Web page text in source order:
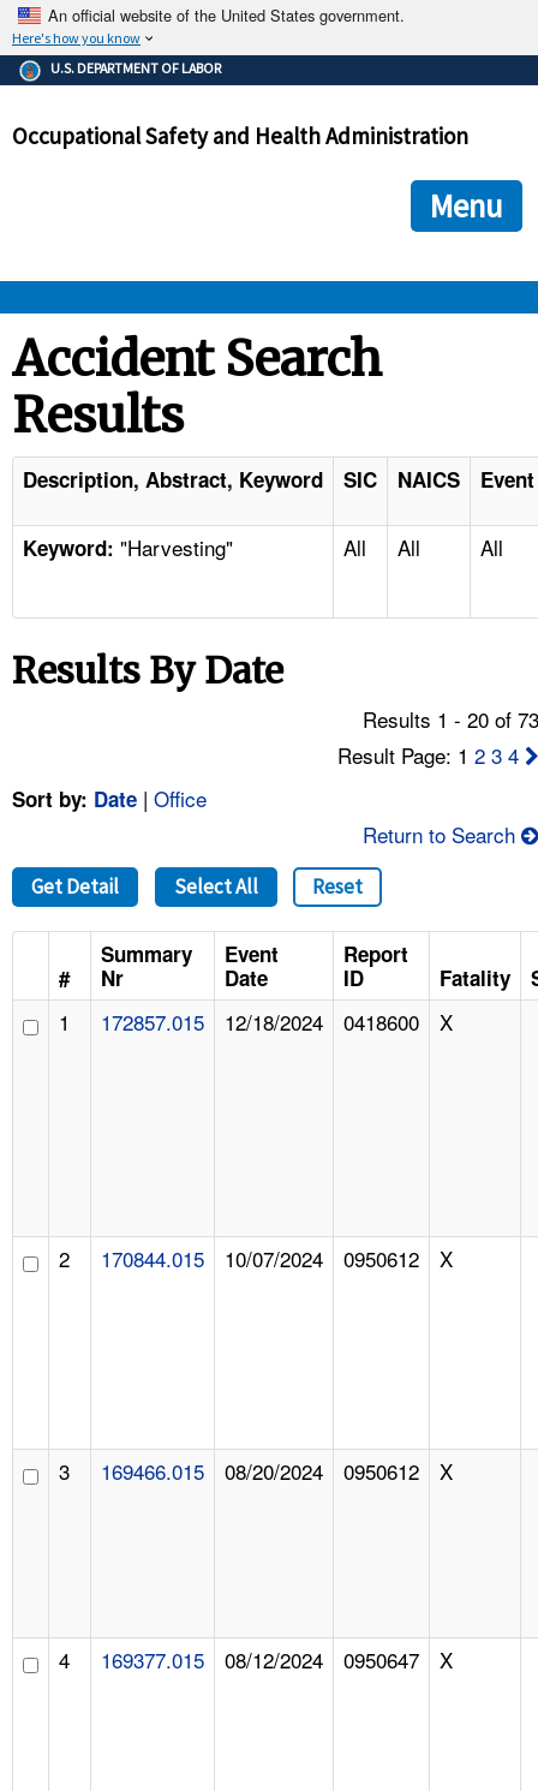
An official website of the United States government.
Here's how you know
The .gov means it's official.
Federal government websites often end in .gov or .mil. Before
government site.
ensures that you are connecting to the official
and that any information you provide is encrypted and
U.S. DEPARTMENT OF LABOR
Occupational Safety and Health Administration
Menu
STANDARDS
ENFORCEMENT
TOPICS
NEWS
FAQ
A TO Z INDEX
LANGUAGES
Accident Search
Results
Description, Abstract, Keyword SIC NAICS
Keyword: "Harvesting" All All All
Results By Date
Results 1 - 20 of
Result Page: 12 3 4
Sort by: Date | Office
Return to Search
Get Detail Select All Reset
#
Summary
Nr
Event
Date
Report
ID
Fatality
1 172857.015 12/18/2024 0418600 X
2 170844.015 10/07/2024 0950612 X
3 169466.015 08/20/2024 0950612 X
4 169377.015 08/12/2024 0950647 X